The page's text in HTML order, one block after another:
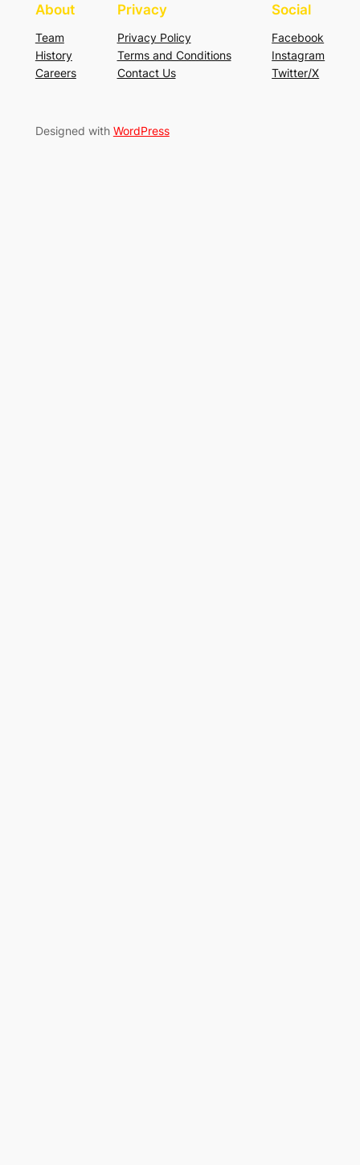
About
Team
History
Careers
Privacy
Privacy Policy
Terms and Conditions
Contact Us
Social
Facebook
Instagram
Twitter/X
Designed with WordPress